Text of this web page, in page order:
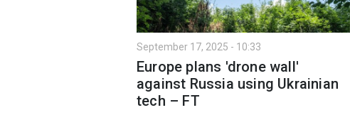
September 17, 2025 - 10:33
Europe plans 'drone wall'
against Russia using Ukrainian
tech – FT